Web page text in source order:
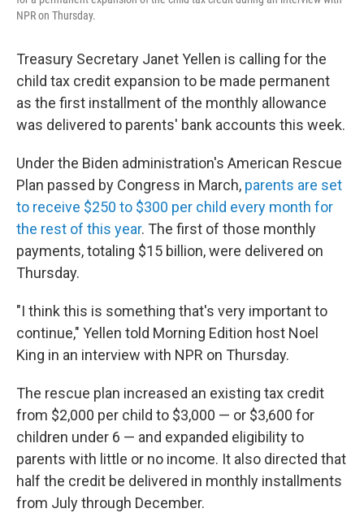
NPR on Thursday.
Treasury Secretary Janet Yellen is calling for the
child tax credit expansion to be made permanent
as the first installment of the monthly allowance
was delivered to parents' bank accounts this week.
Under the Biden administration's American Rescue
Plan passed by Congress in March, parents are set
to receive $250 to $300 per child every month for
the rest of this year. The first of those monthly
payments, totaling $15 billion, were delivered on
Thursday.
"I think this is something that's very important to
continue," Yellen told Morning Edition host Noel
King in an interview with NPR on Thursday.
The rescue plan increased an existing tax credit
from $2,000 per child to $3,000 — or $3,600 for
children under 6 — and expanded eligibility to
parents with little or no income. It also directed that
half the credit be delivered in monthly installments
from July through December.